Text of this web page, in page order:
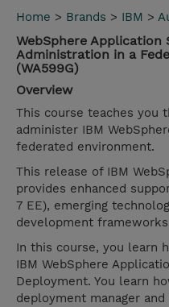
Home > Brands > IBM >
WebSphere Application
Administration in a
(WA599G)
Overview
This course teaches you
administer IBM
federated environment.
This release of IBM
provides enhanced
7 EE), emerging
development
In this course, you learn
IBM WebSphere
Deployment. You learn
deployment manager